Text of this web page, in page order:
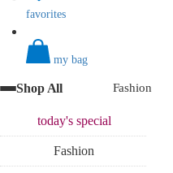
favorites
my bag
Shop All Fashion
today'sspecial
Fashion